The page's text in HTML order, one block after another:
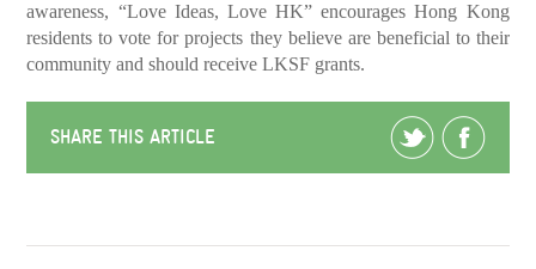
awareness, “Love Ideas, Love HK” encourages Hong Kong
residents to vote for projects they believe are beneficial to their
community and should receive LKSF grants.
SHARE THIS ARTICLE